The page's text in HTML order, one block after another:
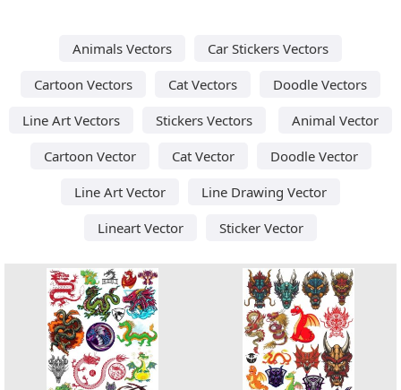
Animals Vectors
Car Stickers Vectors
Cartoon Vectors
Cat Vectors
Doodle Vectors
Line Art Vectors
Stickers Vectors
Animal Vector
Cartoon Vector
Cat Vector
Doodle Vector
Line Art Vector
Line Drawing Vector
Lineart Vector
Sticker Vector